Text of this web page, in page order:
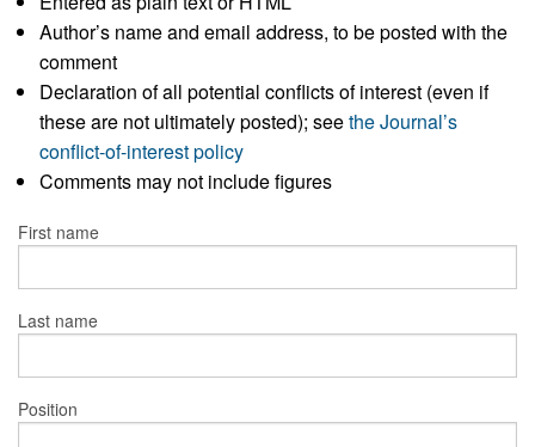
Author’s name and email address, to be posted with the
comment
Declaration of all potential conflicts of interest (even if
these are not ultimately posted); seethe Journal’s
conflict-of-interest policy
Comments may not include figures
First name
Last name
Position